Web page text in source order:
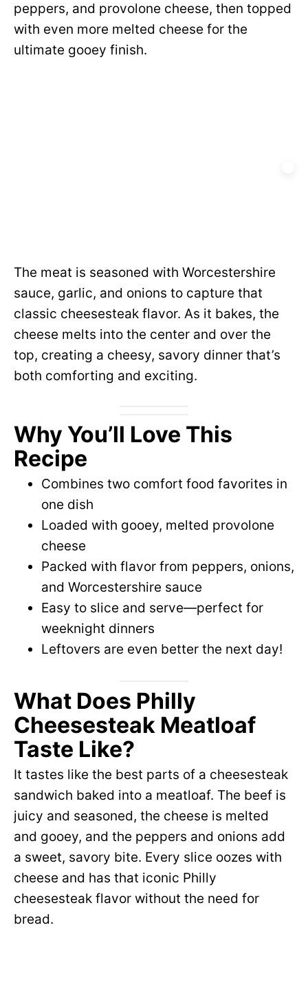
peppers, and provolone cheese, then topped
with even more melted cheese for the
ultimate gooey finish.
The meat is seasoned with Worcestershire
sauce, garlic, and onions to capture that
classic cheesesteak flavor. As it bakes, the
cheese melts into the center and over the
top, creating a cheesy, savory dinner that’s
both comforting and exciting.
Why You’ll Love This
Recipe
Combines two comfort food favorites in
one dish
Loaded with gooey, melted provolone
cheese
Packed with flavor from peppers, onions,
and Worcestershire sauce
Easy to slice and serve—perfect for
weeknight dinners
Leftovers are even better the next day!
What Does Philly
Cheesesteak Meatloaf
Taste Like?
It tastes like the best parts of a cheesesteak
sandwich baked into a meatloaf. The beef is
juicy and seasoned, the cheese is melted
and gooey, and the peppers and onions add
a sweet, savory bite. Every slice oozes with
cheese and has that iconic Philly
cheesesteak flavor without the need for
bread.